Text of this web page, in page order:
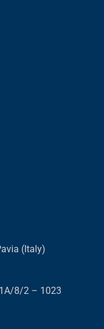
(Italy)
1A/8/2 – 1023